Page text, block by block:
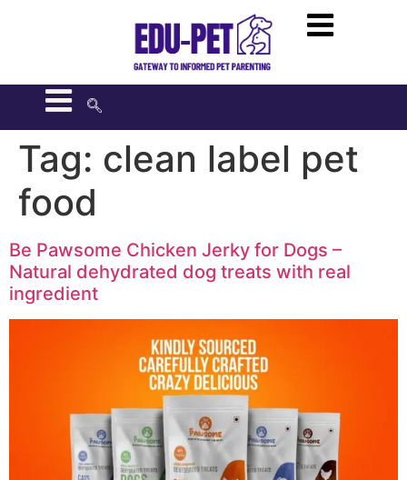
Tag: clean label pet
food
Be Pawsome Chicken Jerky for Dogs –
Natural dehydrated dog treats with real
ingredient